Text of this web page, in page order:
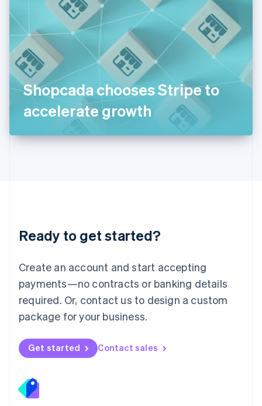
Shopcada chooses Stripe to
accelerate growth
Ready to get started?
Create an account and start accepting
payments—no contracts or banking details
required. Or, contact us to design a custom
package for your business.
Get started Contact sales
India
English
Ireland
English
Italy
Italiano English
Japan
日本語English
Latvia
English
DeutschEnglish
English 简体中文
Mexico
EspañolEnglish
Netherlands
Nederlands English
New Zealand
Norway
English
English
Portugal
Português